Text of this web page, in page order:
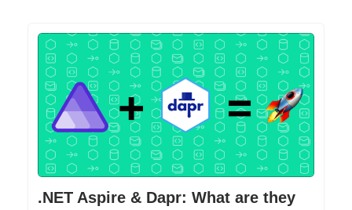
.NET Aspire & Dapr: What are they